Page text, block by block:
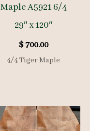
Maple A5921 6/4
29″ x 120″
$700.00
4/4 Tiger Maple